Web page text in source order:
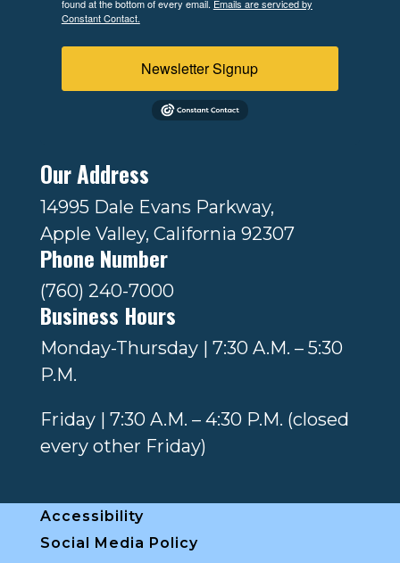
found at the bottom of every email. Emails are serviced by
Constant Contact.
Newsletter Signup
Our Address
14995 Dale Evans Parkway,
Apple Valley, California 92307
Phone Number
(760) 240-7000
Business Hours
Monday-Thursday | 7:30 A.M. – 5:30
P.M.
Friday | 7:30 A.M. – 4:30 P.M. (closed
every other Friday)
Accessibility
Social Media Policy